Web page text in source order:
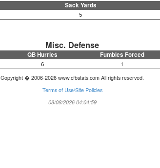
Sack Yards
5
Misc. Defense
QB Hurries Fumbles Forced
6 1
Copyright � 2006-2026 www.cfbstats.com All rights reserved.
Terms of Use/Site Policies
08/08/2026 04:04:59